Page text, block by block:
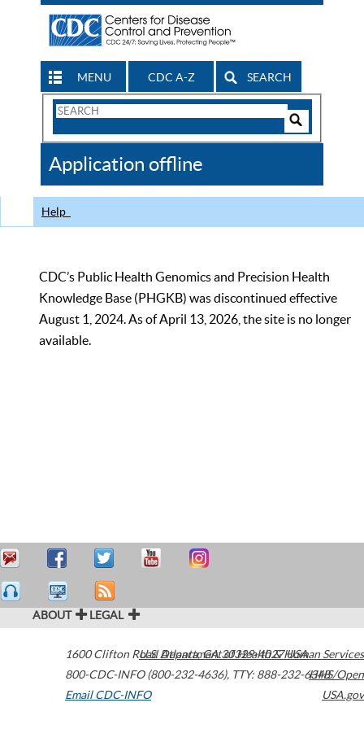
MENU CDC A-Z SEARCH
Search
CDC
Application offline
Help
CDC’s Public Health Genomics and Precision Health
Knowledge Base (PHGKB) was discontinued effective
August 1, 2024. As of April 13, 2026, the site is no longer
available.
ABOUT LEGAL
1600 Clifton Road Atlanta,GA30329-4027USA
800-CDC-INFO (800-232-4636), TTY: 888-232-6348
Email CDC-INFO
U.S. Department of Health & Human Services
HHS/Open
USA.gov